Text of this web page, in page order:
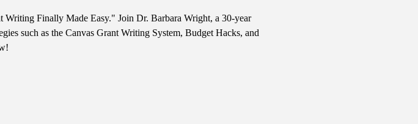
Writing Finally Made Easy." Join Dr. Barbara Wright, a 30-year
such as the Canvas Grant Writing System, Budget Hacks, and